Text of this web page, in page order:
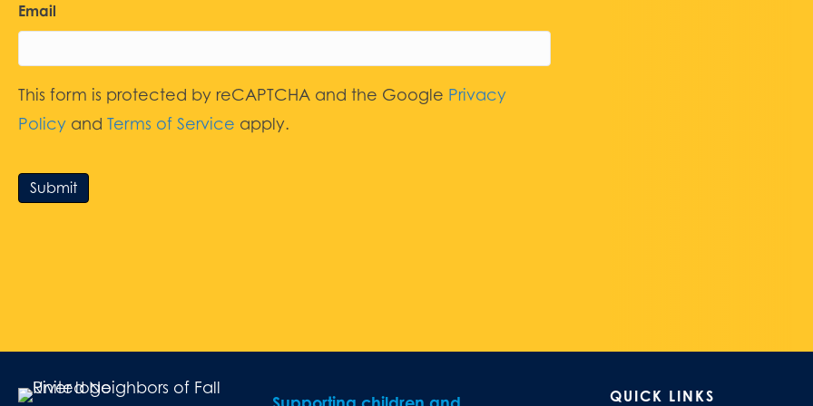
Email
This form is protected by reCAPTCHA and the Google Privacy
Policy and Terms of Service apply.
Submit
QUICK LINKS